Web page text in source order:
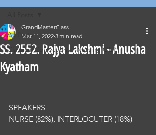
All Posts
Classical Corrections - Nursing OET
SS. 2552. Rajya Lakshmi - Anusha
Kyatham
GrandMasterClass
Mar 11, 2022 3 min read
SPEAKERS
NURSE (82%), INTERLOCUTER (18%)